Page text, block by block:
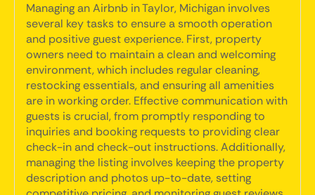
Managing an Airbnb in Taylor, Michigan involves
several key tasks to ensure a smooth operation
and positive guest experience. First, property
owners need to maintain a clean and welcoming
environment, which includes regular cleaning,
restocking essentials, and ensuring all amenities
are in working order. Effective communication with
guests is crucial, from promptly responding to
inquiries and booking requests to providing clear
check-in and check-out instructions. Additionally,
managing the listing involves keeping the property
description and photos up-to-date, setting